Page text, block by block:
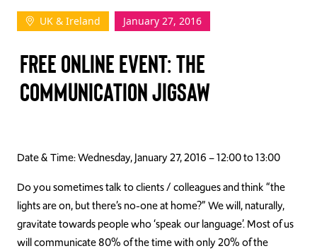
Log In
Join Us
Events
Contact Us
UK & Ireland January 27, 2016
FREE ONLINE EVENT: THE
COMMUNICATION JIGSAW
Date & Time: Wednesday, January 27, 2016 – 12:00 to 13:00
Do you sometimes talk to clients / colleagues and think “the
lights are on, but there’s no-one at home?” We will, naturally,
gravitate towards people who ‘speak our language’. Most of us
will communicate 80% of the time with only 20% of the